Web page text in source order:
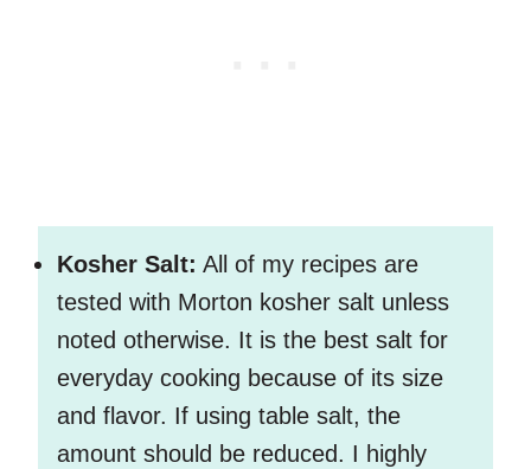
Kosher Salt: All of my recipes are
tested with Morton kosher salt unless
noted otherwise. It is the best salt for
everyday cooking because of its size
and flavor. If using table salt, the
amount should be reduced. I highly